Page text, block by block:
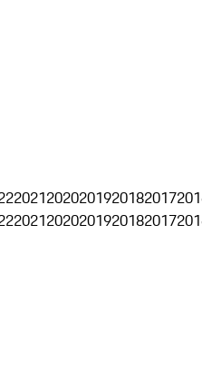
20212020201920182017
20212020201920182017